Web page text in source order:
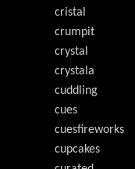
cristal
crumpit
crystal
crystala
cuddling
cues
cuesfireworks
cupcakes